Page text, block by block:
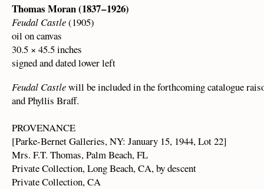
Thomas Moran (1837 – 1926)
Feudal Castle(1905)
oil on canvas
30.5 × 45.5 inches
signed and dated lower left
Feudal Castlewill be included in the forthcoming catalogue
and Phyllis Braff.
PROVENANCE
[Parke-Bernet Galleries, NY: January 15, 1944, Lot 22]
Mrs. F.T. Thomas, Palm Beach, FL
Private Collection, Long Beach, CA, by descent
Private Collection, CA